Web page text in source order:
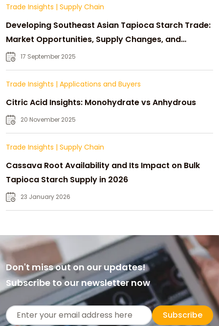
Trade Insights | Supply Chain
Developing Southeast Asian Tapioca Starch Trade:
Market Opportunities, Supply Changes, and
Strategic Growth
17 September 2025
Trade Insights | Applications and Buyers
Citric Acid Insights: Monohydrate vs Anhydrous
20 November 2025
Trade Insights | Supply Chain
Cassava Root Availability and Its Impact on Bulk
Tapioca Starch Supply in 2026
23 January 2026
Don't miss out on our updates!
Subscribe to our newsletter now
Subscribe